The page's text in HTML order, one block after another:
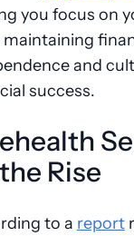
you focus on
maintaining
and
success.
Rise
to a report